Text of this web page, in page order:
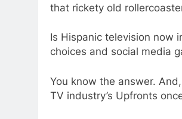
that rickety old
Is Hispanic television now
choices and social media
You know the answer.
TV industry’s Upfronts